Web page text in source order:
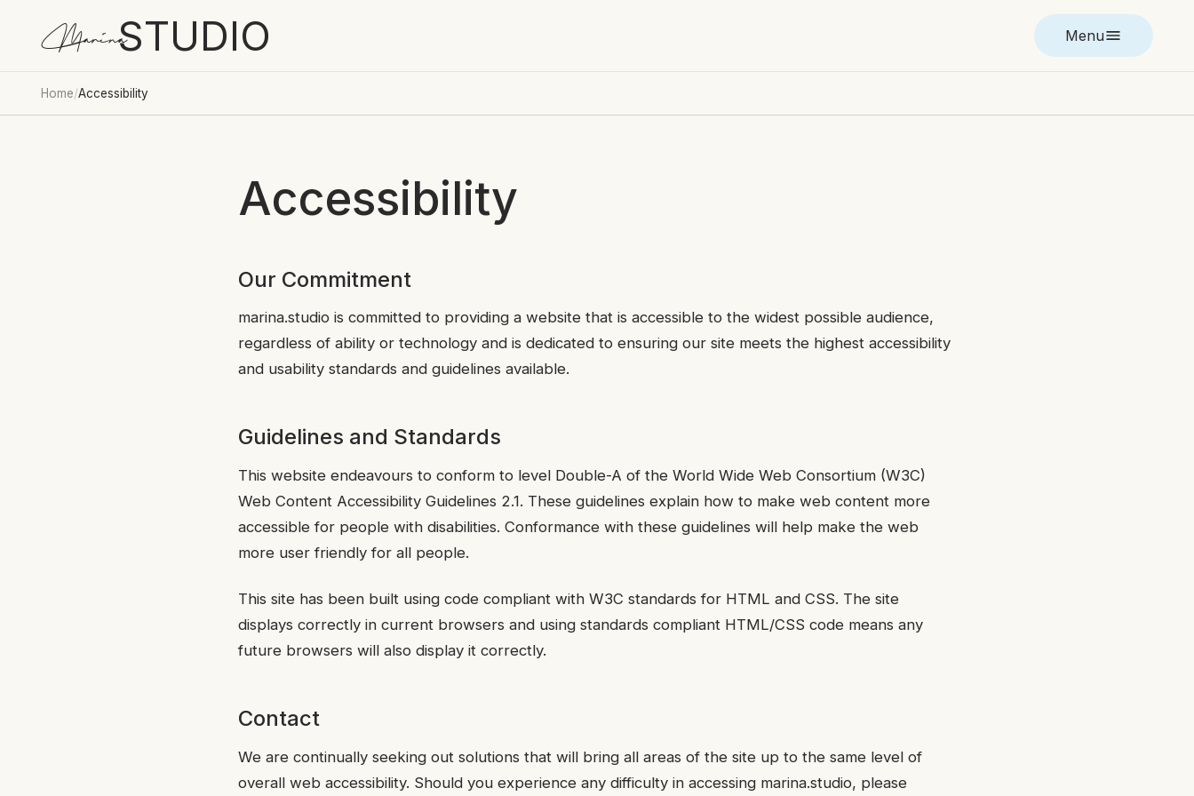
MarinaSTUDIO Menu
Home/Accessibility
Accessibility
Our Commitment
marina.studio is committed to providing a website that is accessible to the widest possible audience,
regardless of ability or technology and is dedicated to ensuring our site meets the highest accessibility
and usability standards and guidelines available.
Guidelines and Standards
This website endeavours to conform to level Double-A of the World Wide Web Consortium (W3C)
Web Content Accessibility Guidelines 2.1. These guidelines explain how to make web content more
accessible for people with disabilities. Conformance with these guidelines will help make the web
more user friendly for all people.
This site has been built using code compliant with W3C standards for HTML and CSS. The site
displays correctly in current browsers and using standards compliant HTML/CSS code means any
future browsers will also display it correctly.
Contact
We are continually seeking out solutions that will bring all areas of the site up to the same level of
overall web accessibility. Should you experience any difficulty in accessing marina.studio, please